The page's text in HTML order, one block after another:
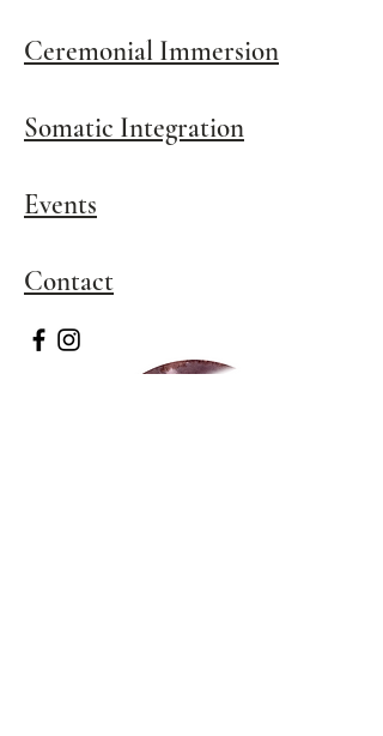
Ceremonial Immersion
Somatic Integration
Events
​Contact